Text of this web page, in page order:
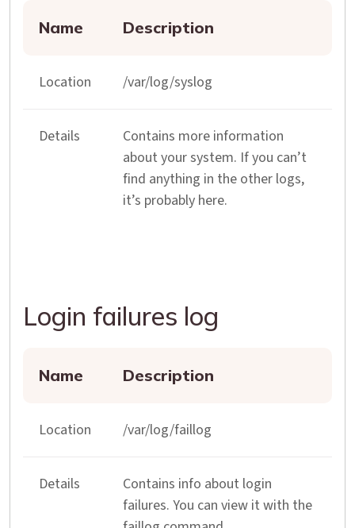
Name Description
Location /var/log/syslog
Details
Contains more information
about your system. If you can’t
find anything in the other logs,
it’s probably here.
Login failures log
Name Description
Location /var/log/faillog
Details
Contains info about login
failures. You can view it with the